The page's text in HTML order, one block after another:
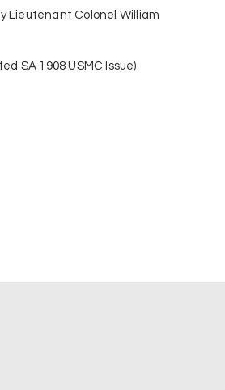
Lieutenant Colonel William
SA 1908 USMC Issue)